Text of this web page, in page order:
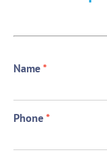
Name*
Phone*